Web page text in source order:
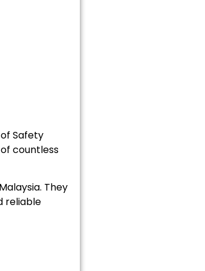
Safety
countless
They
reliable